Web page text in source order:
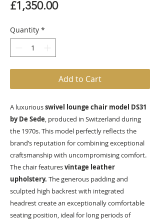
£1,350.00Price
Quantity *
Add to Cart
A luxuriousswivel lounge chair model DS31
by De Sede, produced in Switzerland during
the 1970s. This model perfectly reflects the
brand’s reputation for combining exceptional
craftsmanship with uncompromising comfort.
The chair featuresvintage leather
upholstery. The generous padding and
sculpted high backrest with integrated
headrest create an exceptionally comfortable
seating position, ideal for long periods of